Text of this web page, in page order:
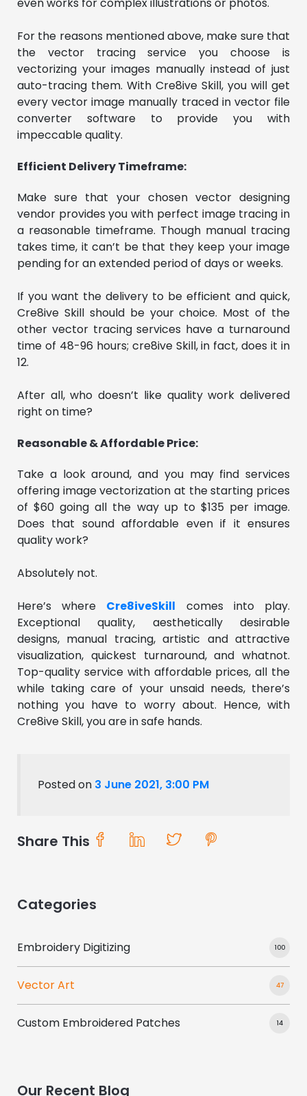
For the reasons mentioned above, make sure that
the vector tracing service you choose is
vectorizing your images manually instead of just
auto-tracing them. With Cre8ive Skill, you will get
every vector image manually traced in vector file
converter software to provide you with
impeccable quality.
Efficient Delivery Timeframe:
Make sure that your chosen vector designing
vendor provides you with perfect image tracing in
a reasonable timeframe. Though manual tracing
takes time, it can’t be that they keep your image
pending for an extended period of days or weeks.
If you want the delivery to be efficient and quick,
Cre8ive Skill should be your choice. Most of the
other vector tracing services have a turnaround
time of 48-96 hours; cre8ive Skill, in fact, does it in
12.
After all, who doesn’t like quality work delivered
right on time?
Reasonable & Affordable Price:
Take a look around, and you may find services
offering image vectorization at the starting prices
of $60 going all the way up to $135 per image.
Does that sound affordable even if it ensures
quality work?
Absolutely not.
Here’s where Cre8iveSkill comes into play.
Exceptional quality, aesthetically desirable
designs, manual tracing, artistic and attractive
visualization, quickest turnaround, and whatnot.
Top-quality service with affordable prices, all the
while taking care of your unsaid needs, there’s
nothing you have to worry about. Hence, with
Cre8ive Skill, you are in safe hands.
Posted on 3 June 2021, 3:00 PM
Share This
Categories
Embroidery Digitizing 100
Vector Art 47
Custom Embroidered Patches 14
Our Recent Blog